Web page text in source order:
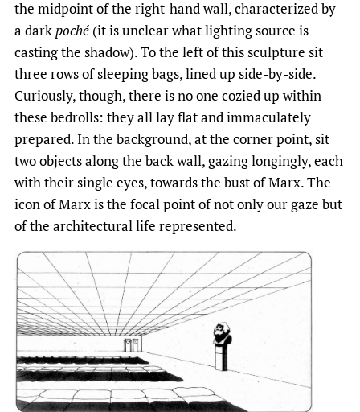
the midpoint of the right-hand wall, characterized by
a darkpoché (it is unclear what lighting source is
casting the shadow). To the left of this sculpture sit
three rows of sleeping bags, lined up side-by-side.
Curiously, though, there is no one cozied up within
these bedrolls: they all lay flat and immaculately
prepared. In the background, at the corner point, sit
two objects along the back wall, gazing longingly, each
with their single eyes, towards the bust of Marx. The
icon of Marx is the focal point of not only our gaze but
of the architectural life represented.